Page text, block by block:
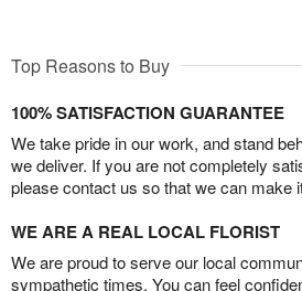
Top Reasons to Buy
100% SATISFACTION GUARANTEE
We take pride in our work, and stand
we deliver. If you are not completely
please contact us so that we can make
WE ARE A REAL LOCAL FLORIST
We are proud to serve our local
sympathetic times. You can feel